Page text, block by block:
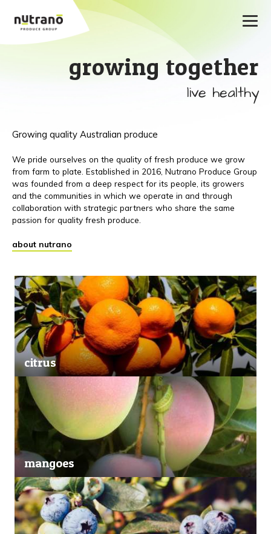
growing together
live healthy
Growing quality Australian produce
We pride ourselves on the quality of fresh produce we grow
from farm to plate. Established in 2016, Nutrano Produce Group
was founded from a deep respect for its people, its growers
and the communities in which we operate in and through
collaboration with strategic partners who share the same
passion for quality fresh produce.
about nutrano
citrus
mangoes